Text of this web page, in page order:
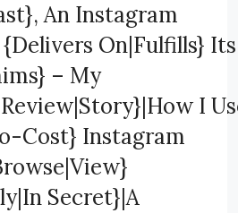
An Instagram
On|Fulfills} Its
– My
I
Cost} Instagram
Secret}|A